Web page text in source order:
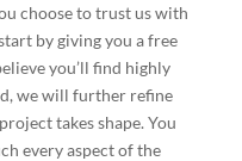
choose to trust us with
by giving you a free
you’ll find highly
we will further refine
takes shape. You
every aspect of the